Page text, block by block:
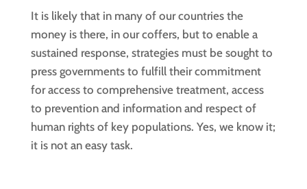
It is likely that in many of our countries the
money is there, in our coffers, but to enable a
sustained response, strategies must be sought to
press governments to fulfill their commitment
for access to comprehensive treatment, access
to prevention and information and respect of
human rights of key populations. Yes, we know it;
it is not an easy task.